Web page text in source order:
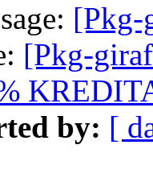
[Pkg-
[Pkg-
by: [